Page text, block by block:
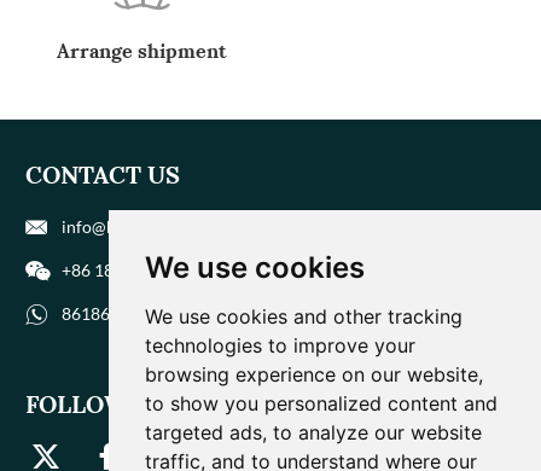
We use cookies
We use cookies and other tracking
technologies to improve your
browsing experience on our website,
to show you personalized content and
targeted ads, to analyze our website
traffic, and to understand where our
Arrange shipment
CONTACT US
info@biohuaer.com
+86 186 9588 1207
8618695881207
FOLLOW US